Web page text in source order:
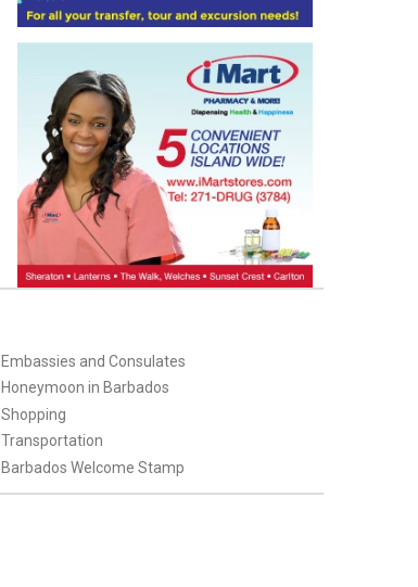
Embassies and Consulates
Honeymoon in Barbados
Shopping
Transportation
Barbados Welcome Stamp